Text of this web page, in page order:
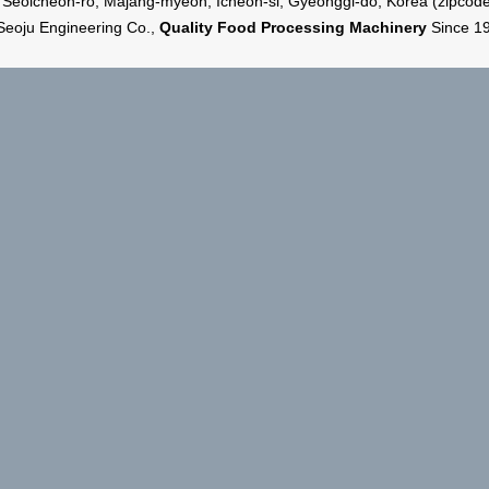
Engineering Co., Quality Food Processing Machinery Since